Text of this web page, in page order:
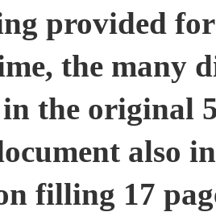
provided
the many
the original
also
filling 17